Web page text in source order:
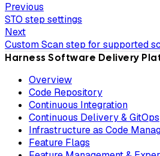
Previous
STO step settings
Next
Custom Scan step for supported
Harness Software Delivery
Overview
Code Repository
Continuous Integration
Continuous Delivery & GitOps
Infrastructure as Code
Feature Flags